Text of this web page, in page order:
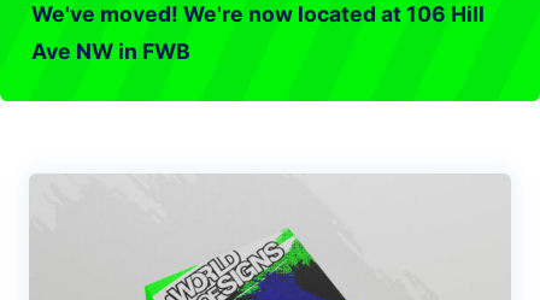
We've moved! We're now located at 106 Hill
Ave NW in FWB